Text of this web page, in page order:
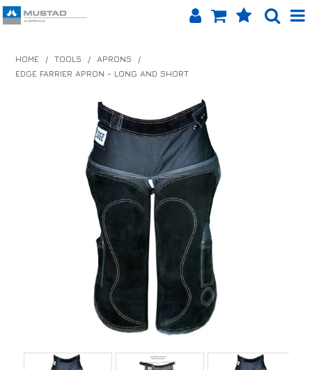
HOME
PRODUCTS
SHOP BY BRAND
EQUINET APP
ABOUT US
LOG IN
CONTACT US
INFO HUB
HOME / TOOLS / APRONS
/
EDGE FARRIER APRON - LONG AND SHORT